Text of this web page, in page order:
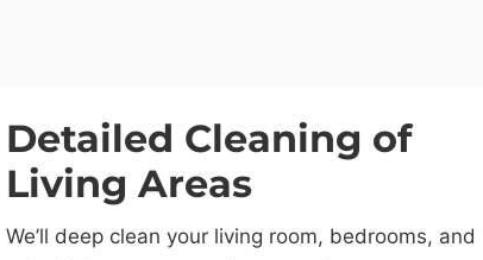
Detailed Cleaning of
Living Areas
We’ll deep clean your living room, bedrooms, and